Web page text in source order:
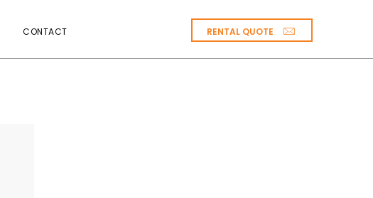
CONTACT RENTAL QUOTE